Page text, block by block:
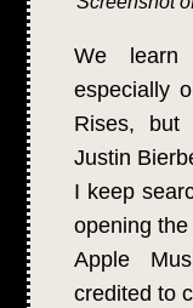
We learn
especially
Rises, but
Justin
I keep
opening
Apple
credited to